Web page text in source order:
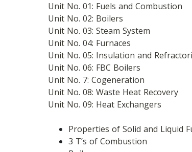
Unit No. 01: Fuels and Combustion
Unit No. 02: Boilers
Unit No. 03: Steam System
Unit No. 04: Furnaces
Unit No. 05: Insulation and
Unit No. 06: FBC Boilers
Unit No. 7: Cogeneration
Unit No. 08: Waste Heat Recovery
Unit No. 09: Heat Exchangers
Properties of Solid and Liquid
3 T’s of Combustion